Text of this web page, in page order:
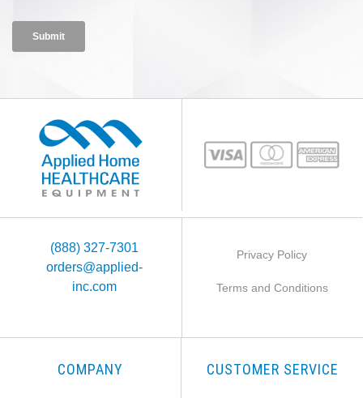
(888) 327-7301
orders@applied-
inc.com
Privacy Policy
Terms and Conditions
COMPANY CUSTOMER SERVICE